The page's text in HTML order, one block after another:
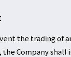
the trading of
Company